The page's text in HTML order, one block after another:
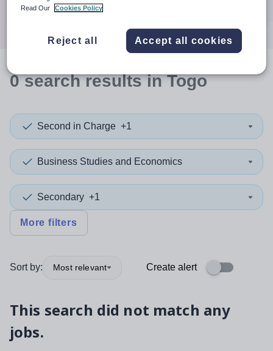
0searchresultsin Togo
Second in Charge +1
Business Studies and Economics
Secondary +1
More filters
Sort by: Most relevant Create alert
This search did not match any
jobs.
Read Our
Cookies Policy
Reject all Accept all cookies